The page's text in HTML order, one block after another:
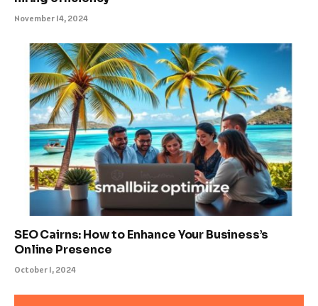
November 14, 2024
SEO Cairns: How to Enhance Your Business’s
Online Presence
October 1, 2024